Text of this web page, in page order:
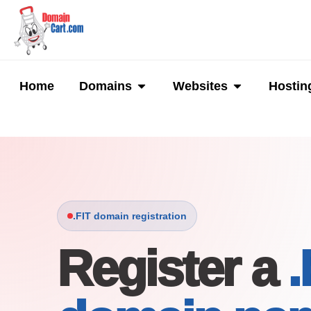
Skip
content
Home Domains Open Domains
Websites Open
.FIT domain registration
Register a